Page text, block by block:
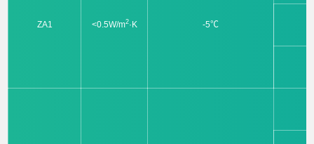
ZA1 <0.5W/m2·K -5℃